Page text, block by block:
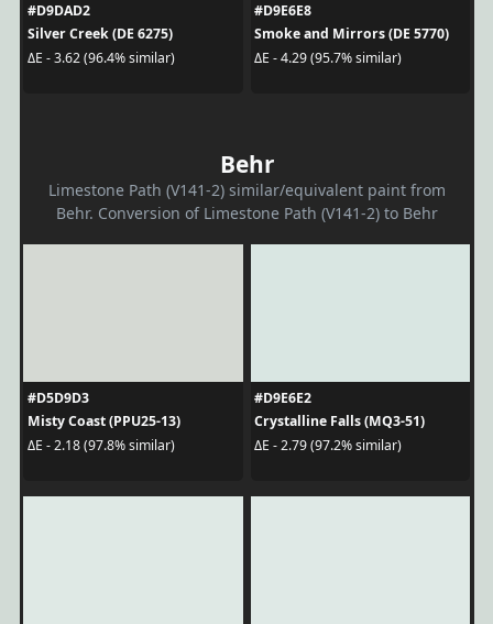
#D9DAD2
Silver Creek (DE 6275)
ΔE - 3.62 (96.4% similar)
#D9E6E8
Smoke and Mirrors (DE 5770)
ΔE - 4.29 (95.7% similar)
Behr
Limestone Path (V141-2) similar/equivalent paint from
Behr. Conversion of Limestone Path (V141-2) to Behr
#D5D9D3
Misty Coast (PPU25-13)
ΔE - 2.18 (97.8% similar)
#D9E6E2
Crystalline Falls (MQ3-51)
ΔE - 2.79 (97.2% similar)